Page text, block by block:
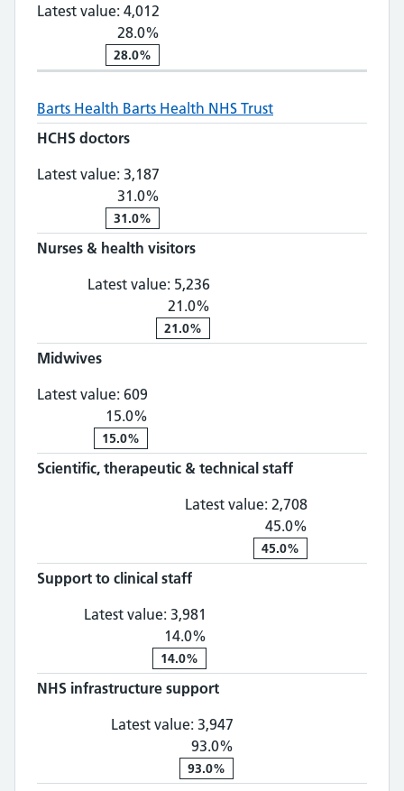
Latest value: 4,012
28.0%
28.0%
Barts Health Barts Health NHS Trust
HCHS doctors
Latest value: 3,187
31.0%
31.0%
Nurses & health visitors
Latest value: 5,236
21.0%
21.0%
Midwives
Latest value: 609
15.0%
15.0%
Scientific, therapeutic & technical staff
Latest value: 2,708
45.0%
45.0%
Support to clinical staff
Latest value: 3,981
14.0%
14.0%
NHS infrastructure support
Latest value: 3,947
93.0%
93.0%